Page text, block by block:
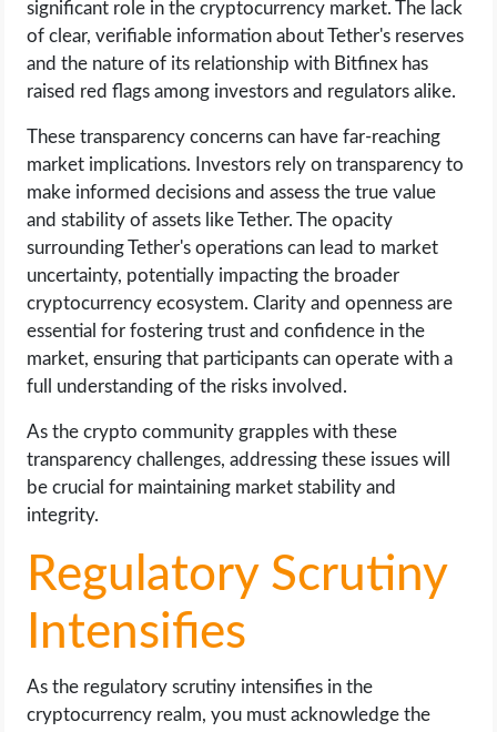
significant role in the cryptocurrency market. The lack
of clear, verifiable information about Tether's reserves
and the nature of its relationship with Bitfinex has
raised red flags among investors and regulators alike.
These transparency concerns can have far-reaching
market implications. Investors rely on transparency to
make informed decisions and assess the true value
and stability of assets like Tether. The opacity
surrounding Tether's operations can lead to market
uncertainty, potentially impacting the broader
cryptocurrency ecosystem. Clarity and openness are
essential for fostering trust and confidence in the
market, ensuring that participants can operate with a
full understanding of the risks involved.
As the crypto community grapples with these
transparency challenges, addressing these issues will
be crucial for maintaining market stability and
integrity.
Regulatory Scrutiny
Intensifies
As the regulatory scrutiny intensifies in the
cryptocurrency realm, you must acknowledge the